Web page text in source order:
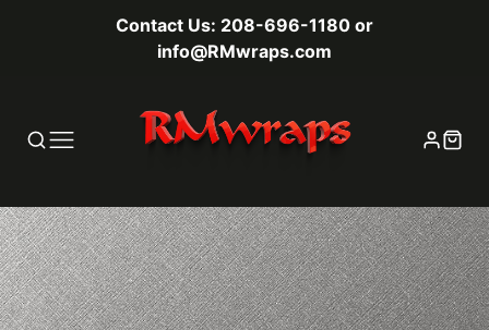
Contact Us: 208-696-1180 or
info@RMwraps.com